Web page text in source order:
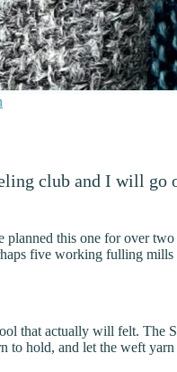
club and I will
this one for over two
five working fulling mills
that actually will felt. The
to hold, and let the weft